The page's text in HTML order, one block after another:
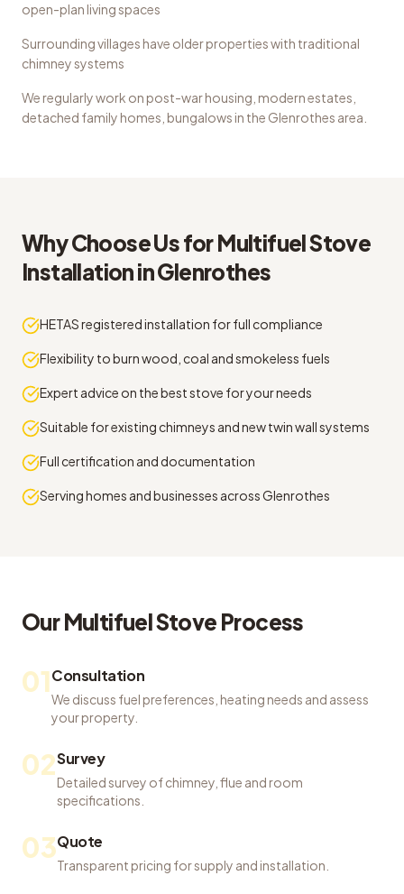
open-plan living spaces
Surrounding villages have older properties with traditional
chimney systems
We regularly work on post-war housing, modern estates,
detached family homes, bungalows in the Glenrothes area.
Why Choose Us forMultifuel Stove
InstallationinGlenrothes
HETAS registered installation for full compliance
Flexibility to burn wood, coal and smokeless fuels
Expert advice on the best stove for your needs
Suitable for existing chimneys and new twin wall systems
Full certification and documentation
Serving homes and businesses across Glenrothes
OurMultifuel Stove Process
01Consultation
We discuss fuel preferences, heating needs and assess
your property.
02Survey
Detailed survey of chimney, flue and room
specifications.
03Quote
Transparent pricing for supply and installation.